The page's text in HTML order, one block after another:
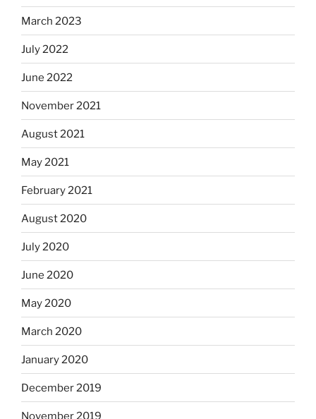
March 2023
July 2022
June 2022
November 2021
August 2021
May 2021
February 2021
August 2020
July 2020
June 2020
May 2020
March 2020
January 2020
December 2019
November 2019